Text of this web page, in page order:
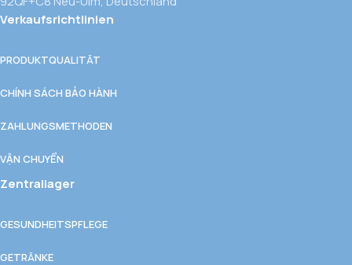
Verkaufsrichtlinien
PRODUKTQUALITÄT
CHÍNH SÁCH BẢO HÀNH
ZAHLUNGSMETHODEN
VẬN CHUYỂN
Zentrallager
GESUNDHEITSPFLEGE
GETRÄNKE